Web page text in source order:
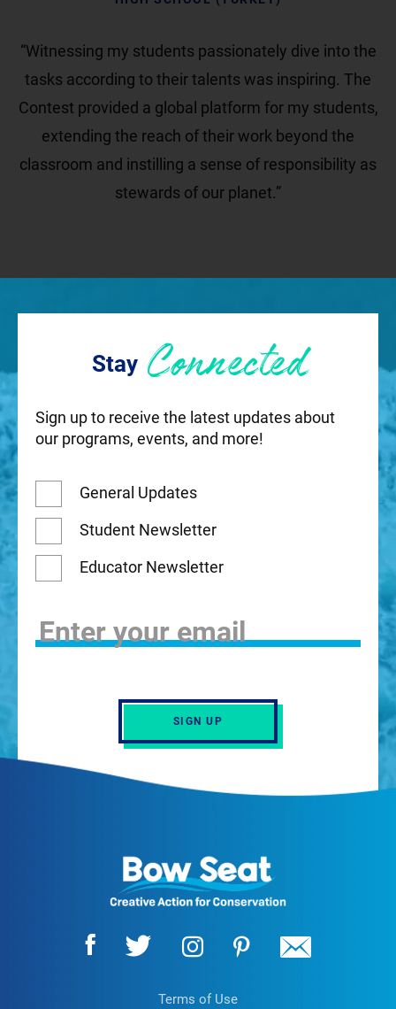
“Witnessing my students passionately dive into the
tasks according to their talents was inspiring. The
Contest provided a global platform for my students,
extending the reach of their work beyond the
classroom and instilling a sense of responsibility as
stewards of our planet.”
Stay Connected
Sign up to receive the latest updates about
our programs, events, and more!
General Updates
Student Newsletter
Educator Newsletter
SIGN UP
Terms of Use